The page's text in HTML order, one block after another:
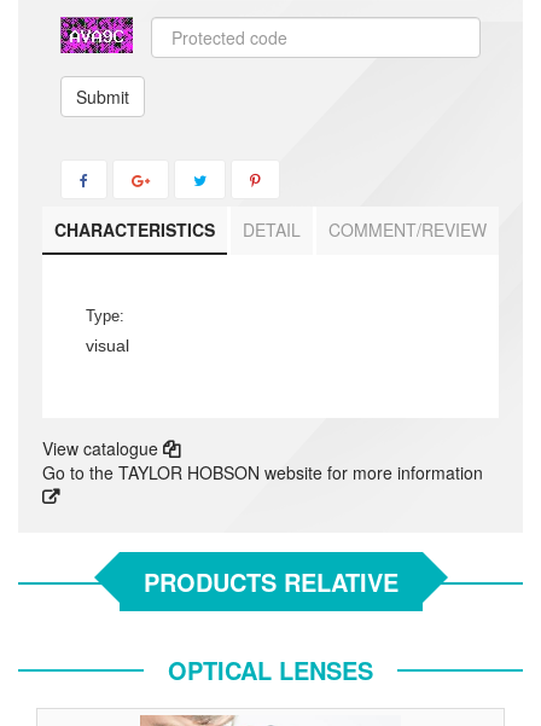
Submit
CHARACTERISTICS DETAIL COMMENT/REVIEW
Type:
visual
View catalogue
Go to the TAYLOR HOBSON website for more information
PRODUCTS RELATIVE
OPTICAL LENSES